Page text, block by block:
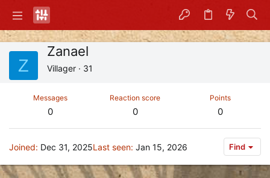
Z
Zanael
Villager · 31
Messages
0
Reaction score
0
Points
0
Joined Dec 31, 2025Last seen Jan 15, 2026 Find